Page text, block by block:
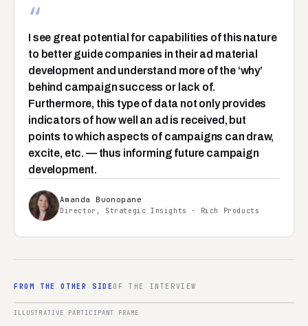
“
I see great potential for capabilities of this nature
to better guide companies in their ad material
development and understand more of the ‘why’
behind campaign success or lack of.
Furthermore, this type of data not only provides
indicators of how well an ad is received, but
points to which aspects of campaigns can draw,
excite, etc. — thus informing future campaign
development.
Amanda Buonopane
Director, Strategic Insights · Rich Products
FROM THE OTHER SIDEOF THE INTERVIEW
REC · P-042
ILLUSTRATIVE PARTICIPANT FRAME